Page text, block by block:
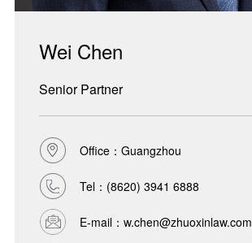
Wei Chen
Senior Partner
Office：Guangzhou
Tel： (8620) 3941 6888
E-mail：w.chen@zhuoxinlaw.com